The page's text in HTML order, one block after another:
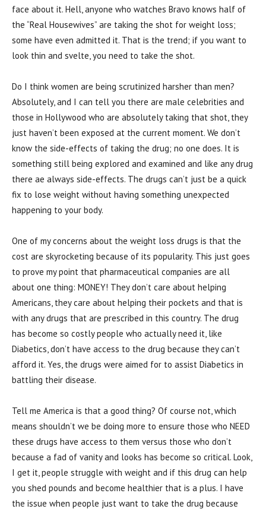
face about it. Hell, anyone who watches Bravo knows half of
the “Real Housewives” are taking the shot for weight loss;
some have even admitted it. That is the trend; if you want to
look thin and svelte, you need to take the shot.
Do I think women are being scrutinized harsher than men?
Absolutely, and I can tell you there are male celebrities and
those in Hollywood who are absolutely taking that shot, they
just haven’t been exposed at the current moment. We don’t
know the side-effects of taking the drug; no one does. It is
something still being explored and examined and like any drug
there ae always side-effects. The drugs can’t just be a quick
fix to lose weight without having something unexpected
happening to your body.
One of my concerns about the weight loss drugs is that the
cost are skyrocketing because of its popularity. This just goes
to prove my point that pharmaceutical companies are all
about one thing: MONEY! They don’t care about helping
Americans, they care about helping their pockets and that is
with any drugs that are prescribed in this country. The drug
has become so costly people who actually need it, like
Diabetics, don’t have access to the drug because they can’t
afford it. Yes, the drugs were aimed for to assist Diabetics in
battling their disease.
Tell me America is that a good thing? Of course not, which
means shouldn’t we be doing more to ensure those who NEED
these drugs have access to them versus those who don’t
because a fad of vanity and looks has become so critical. Look,
I get it, people struggle with weight and if this drug can help
you shed pounds and become healthier that is a plus. I have
the issue when people just want to take the drug because